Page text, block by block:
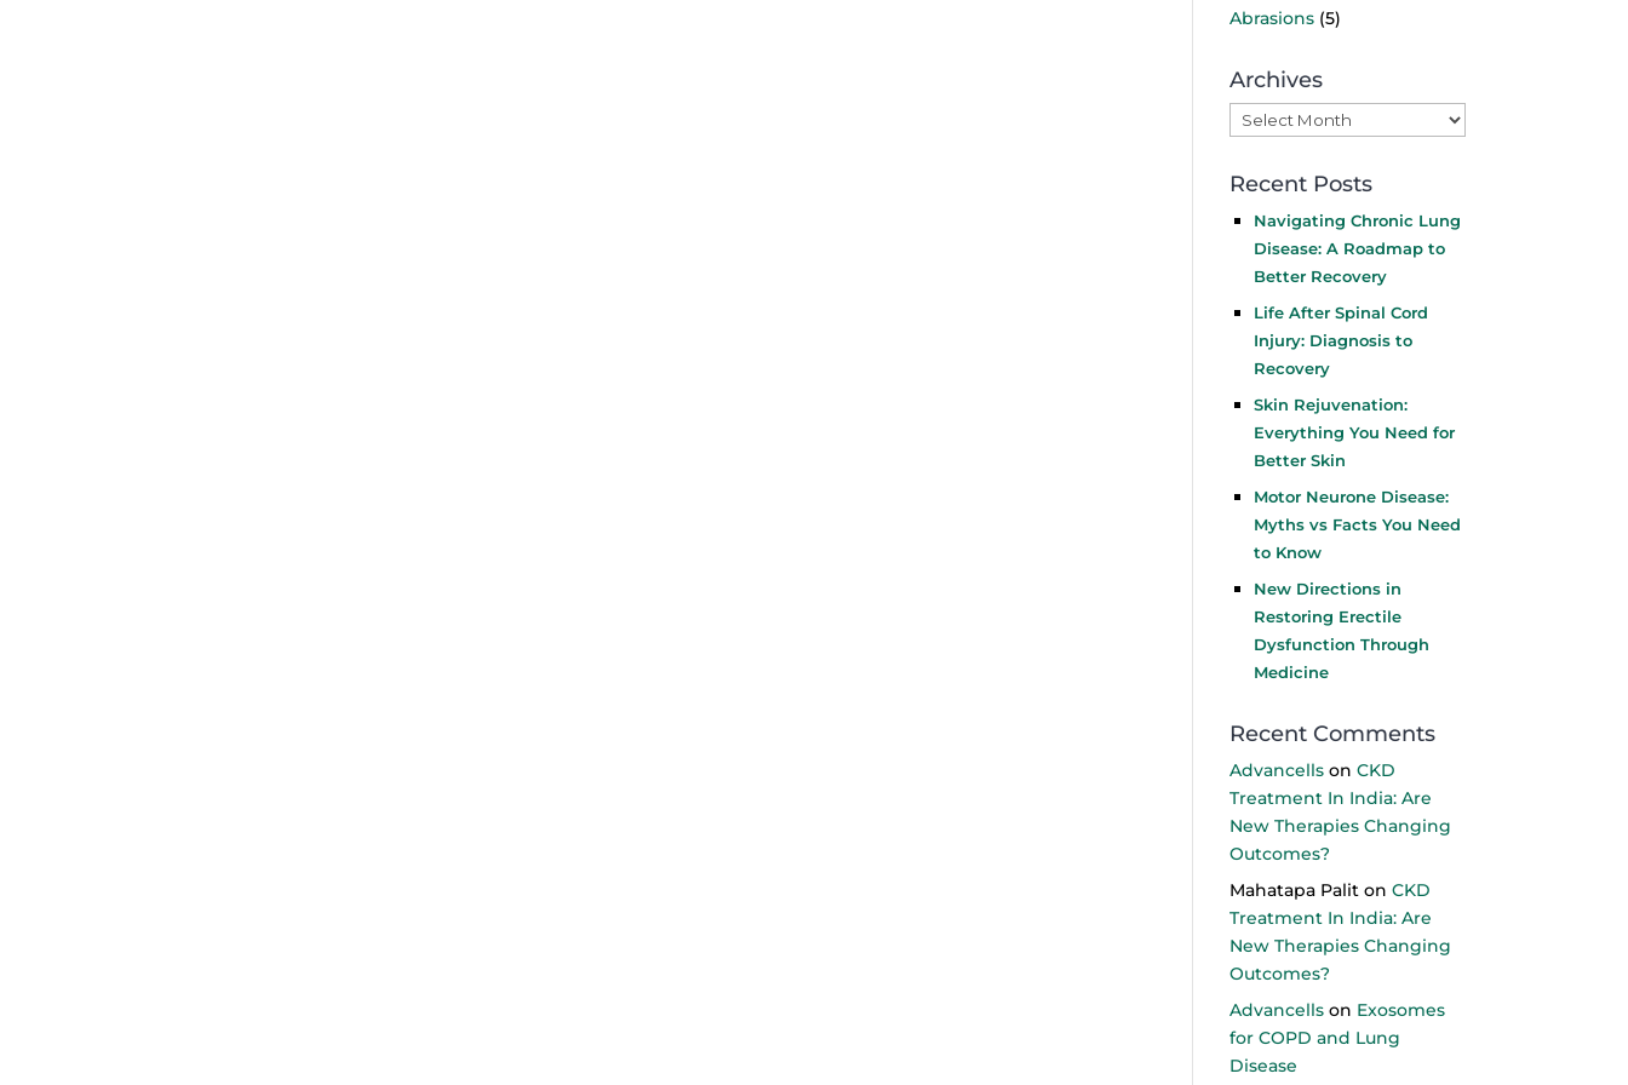
Abrasions (5)
Archives
Archives
Recent Posts
Navigating Chronic Lung
Disease: A Roadmap to
Better Recovery
Life After Spinal Cord
Injury: Diagnosis to
Recovery
Skin Rejuvenation:
Everything You Need for
Better Skin
Motor Neurone Disease:
Myths vs Facts You Need
to Know
New Directions in
Restoring Erectile
Dysfunction Through
Medicine
Recent Comments
Advancells onCKD
Treatment In India: Are
New Therapies Changing
Outcomes?
Mahatapa Palit onCKD
Treatment In India: Are
New Therapies Changing
Outcomes?
Advancells on Exosomes
for COPD and Lung
Disease